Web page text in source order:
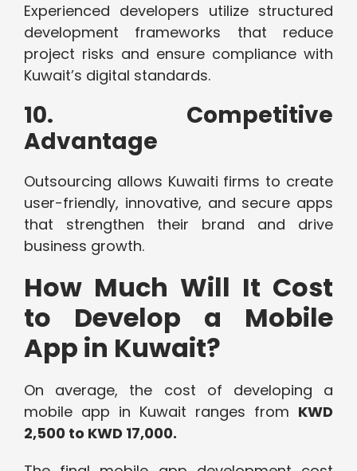
Experienced developers utilize structured
development frameworks that reduce
project risks and ensure compliance with
Kuwait’s digital standards.
10. Competitive
Advantage
Outsourcing allows Kuwaiti firms to create
user-friendly, innovative, and secure apps
that strengthen their brand and drive
business growth.
How Much Will It Cost
to Develop a Mobile
App in Kuwait?
On average, the cost of developing a
mobile app in Kuwait ranges from KWD
2,500 to KWD 17,000.